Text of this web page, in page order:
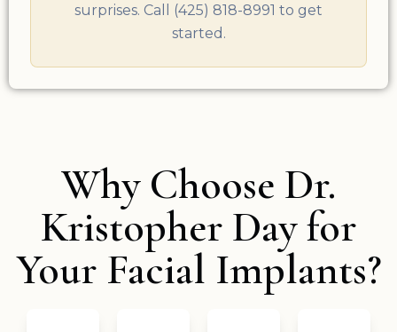
surprises. Call (425) 818-8991 to get
started.
Why Choose Dr.
Kristopher Day for
Your Facial Implants?